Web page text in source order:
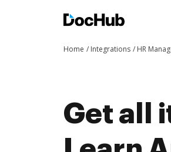
Home Integrations HR
Get all